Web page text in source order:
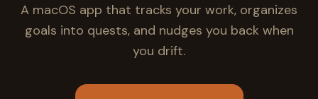
A macOS app that tracks your work, organizes
goals into quests, and nudges you back when
you drift.